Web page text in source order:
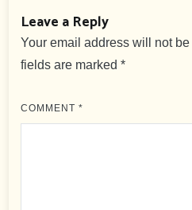
Leave a Reply
Your email address will not
fields are marked*
COMMENT*